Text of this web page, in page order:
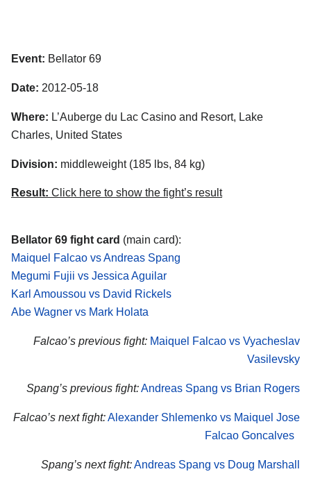
Event: Bellator 69
Date: 2012-05-18
Where: L’Auberge du Lac Casino and Resort, Lake
Charles, United States
Division: middleweight (185 lbs, 84 kg)
Result: Click here to show the fight’s result
Bellator 69 fight card (main card):
Maiquel Falcao vs Andreas Spang
Megumi Fujii vs Jessica Aguilar
Karl Amoussou vs David Rickels
Abe Wagner vs Mark Holata
Falcao’s previous fight: Maiquel Falcao vs Vyacheslav
Vasilevsky
Spang’s previous fight:Andreas Spang vs Brian Rogers
Falcao’s next fight:Alexander Shlemenko vs Maiquel Jose
Falcao Goncalves
Spang’s next fight:Andreas Spang vs Doug Marshall